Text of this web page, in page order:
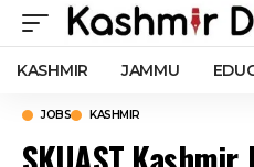
KASHMIR JAMMU
JOBS KASHMIR